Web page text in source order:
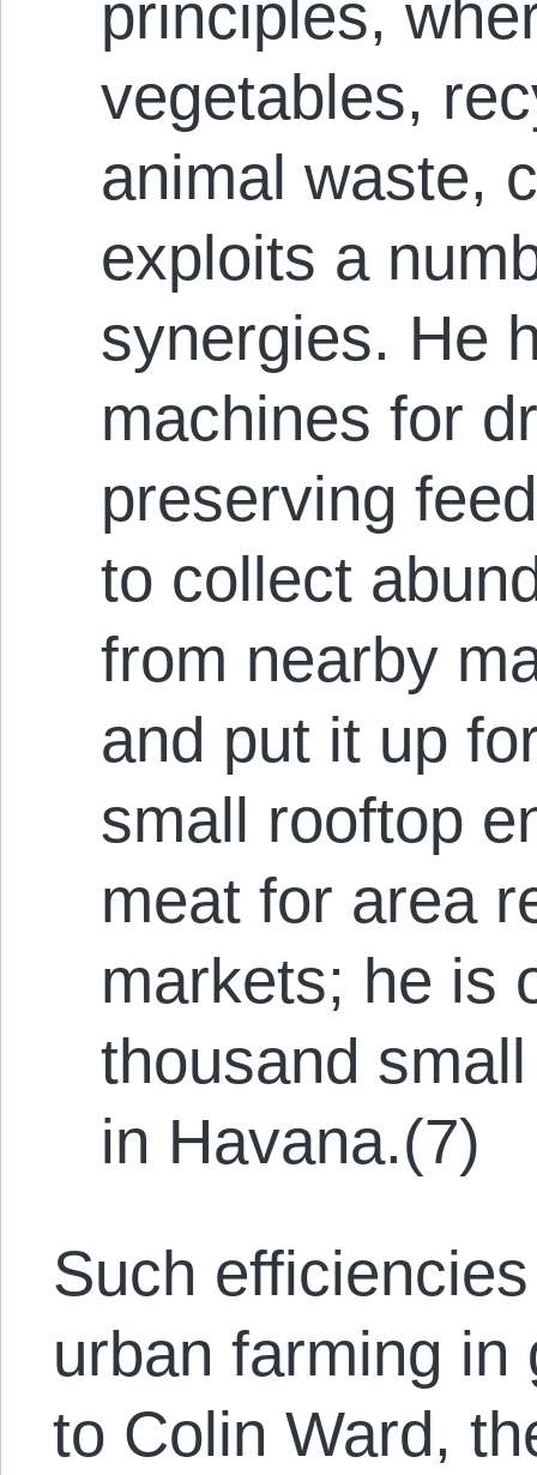
principles,
vegetables,
animal waste,
exploits a
synergies. He
machines for
preserving
to collect
from nearby
and put it up
small rooftop
meat for area
markets; he is
thousand
in Havana.(7)
Such
urban farming in
to Colin Ward,